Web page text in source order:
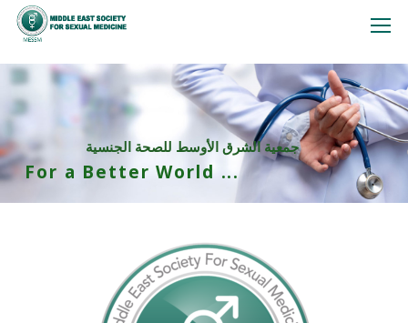
For a Better World ...
جمعية الشرق الأوسط للصحة الجنسية